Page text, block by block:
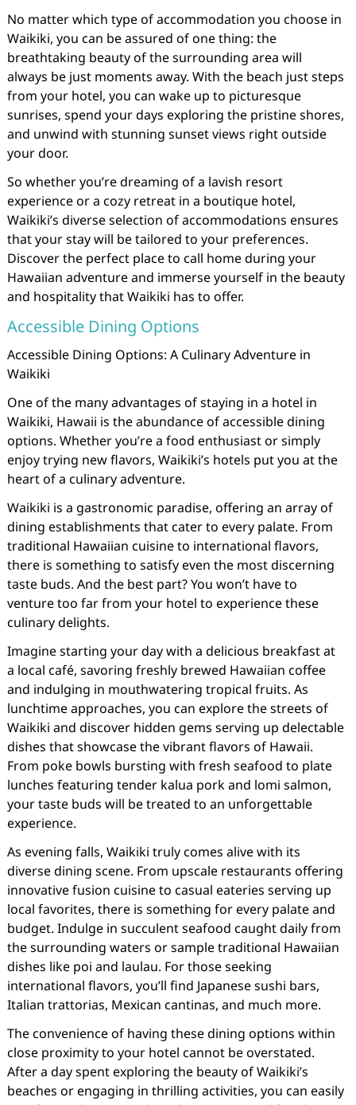
No matter which type of accommodation you choose in
Waikiki, you can be assured of one thing: the
breathtaking beauty of the surrounding area will
always be just moments away. With the beach just steps
from your hotel, you can wake up to picturesque
sunrises, spend your days exploring the pristine shores,
and unwind with stunning sunset views right outside
your door.
So whether you’re dreaming of a lavish resort
experience or a cozy retreat in a boutique hotel,
Waikiki’s diverse selection of accommodations ensures
that your stay will be tailored to your preferences.
Discover the perfect place to call home during your
Hawaiian adventure and immerse yourself in the beauty
and hospitality that Waikiki has to offer.
Accessible Dining Options
Accessible Dining Options: A Culinary Adventure in
Waikiki
One of the many advantages of staying in a hotel in
Waikiki, Hawaii is the abundance of accessible dining
options. Whether you’re a food enthusiast or simply
enjoy trying new flavors, Waikiki’s hotels put you at the
heart of a culinary adventure.
Waikiki is a gastronomic paradise, offering an array of
dining establishments that cater to every palate. From
traditional Hawaiian cuisine to international flavors,
there is something to satisfy even the most discerning
taste buds. And the best part? You won’t have to
venture too far from your hotel to experience these
culinary delights.
Imagine starting your day with a delicious breakfast at
a local café, savoring freshly brewed Hawaiian coffee
and indulging in mouthwatering tropical fruits. As
lunchtime approaches, you can explore the streets of
Waikiki and discover hidden gems serving up delectable
dishes that showcase the vibrant flavors of Hawaii.
From poke bowls bursting with fresh seafood to plate
lunches featuring tender kalua pork and lomi salmon,
your taste buds will be treated to an unforgettable
experience.
As evening falls, Waikiki truly comes alive with its
diverse dining scene. From upscale restaurants offering
innovative fusion cuisine to casual eateries serving up
local favorites, there is something for every palate and
budget. Indulge in succulent seafood caught daily from
the surrounding waters or sample traditional Hawaiian
dishes like poi and laulau. For those seeking
international flavors, you’ll find Japanese sushi bars,
Italian trattorias, Mexican cantinas, and much more.
The convenience of having these dining options within
close proximity to your hotel cannot be overstated.
After a day spent exploring the beauty of Waikiki’s
beaches or engaging in thrilling activities, you can easily